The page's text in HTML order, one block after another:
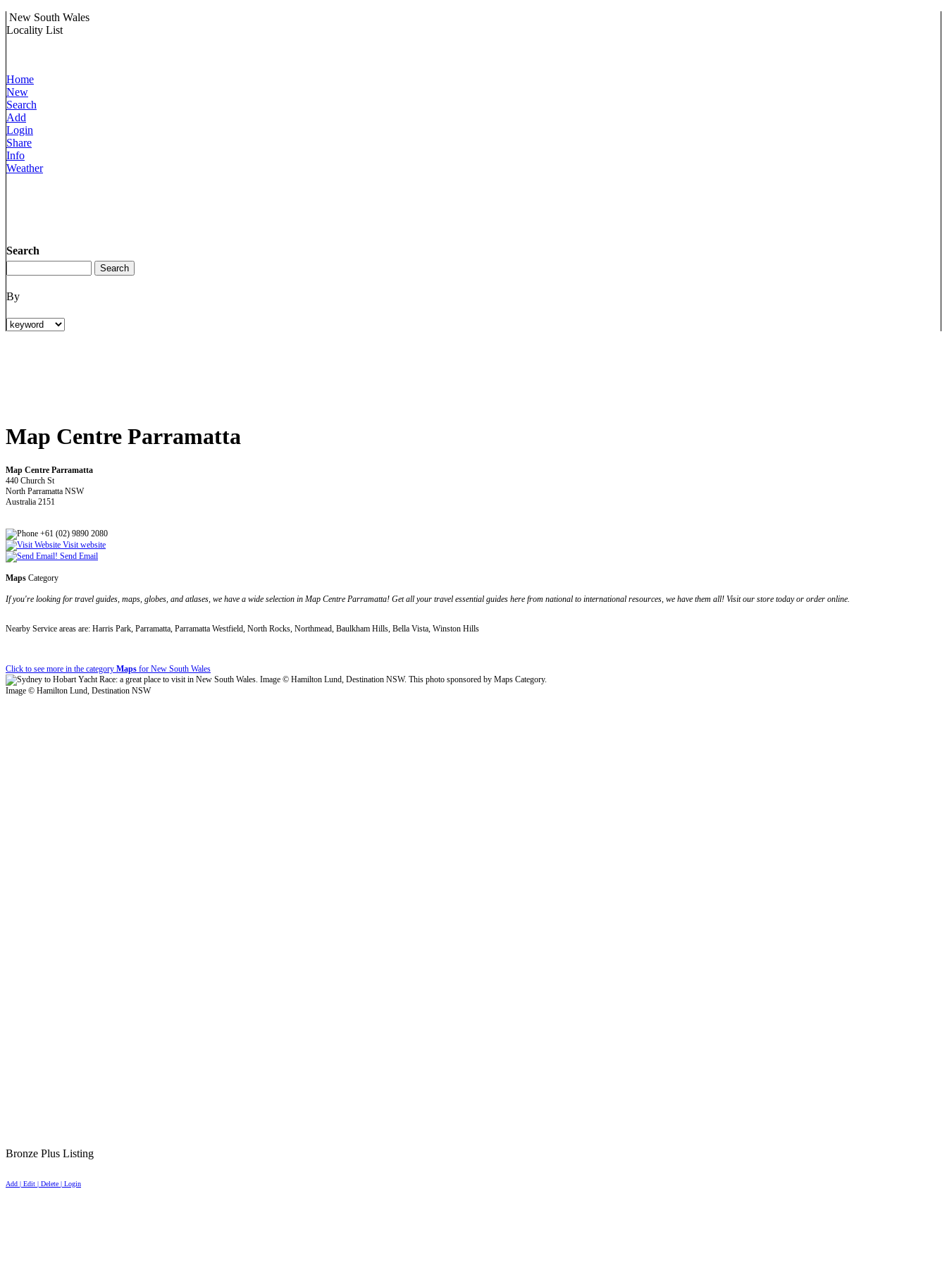
New South Wales
Locality List
Home
New
Search
Add
Login
Share
Info
Weather
Search
By
Map Centre Parramatta
Map Centre Parramatta
440 Church St
North Parramatta NSW
Australia 2151
+61 (02) 9890 2080
Visit website
Send Email
Maps Category
If you're looking for travel guides, maps, globes, and atlases, we have a wide selection in Map Centre Parramatta! Get all your travel essential guides here from national to international resources, we have them all! Visit our store today or order online.
Nearby Service areas are: Harris Park, Parramatta, Parramatta Westfield, North Rocks, Northmead, Baulkham Hills, Bella Vista, Winston Hills
Click to see more in the category Maps for New South Wales
Image © Hamilton Lund, Destination NSW
Bronze Plus Listing
Add | Edit | Delete | Login